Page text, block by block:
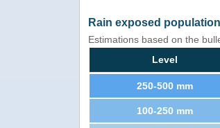
Rain exposed
Estimations based on the
Level
250-500 mm
100-250 mm